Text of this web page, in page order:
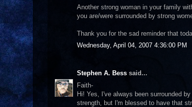
Another strong woman in your family
you are/were surrounded by strong
Thank you for the sad reminder that
Wednesday, April 04, 2007 4:36:00 PM
Stephen A. Bess said...
Faith-
Hi! Yes, I've always been surrounded
strength, but I'm blessed to have that